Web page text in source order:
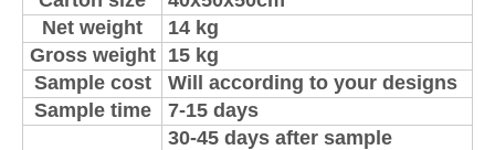
Net weight
14 kg
Gross weight
15 kg
Sample cost
Will according to your designs
Sample time
7-15 days
30-45 days after sample